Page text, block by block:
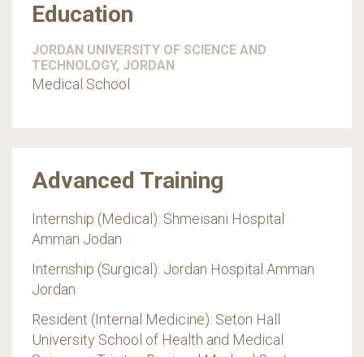
Education
JORDAN UNIVERSITY OF SCIENCE AND
TECHNOLOGY, JORDAN
Medical School
Advanced Training
Internship (Medical): Shmeisani Hospital
Amman Jodan
Internship (Surgical): Jordan Hospital Amman
Jordan
Resident (Internal Medicine): Seton Hall
University School of Health and Medical